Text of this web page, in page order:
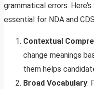
grammatical errors.
essential for NDA and
Contextual
change meanings
them helps
Broad Vocabulary: